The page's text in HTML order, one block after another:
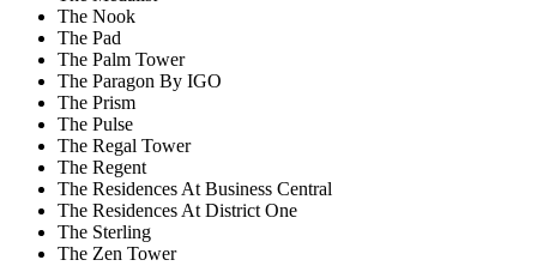
The Nook
The Pad
The Palm Tower
The Paragon By IGO
The Prism
The Pulse
The Regal Tower
The Regent
The Residences At Business Central
The Residences At District One
The Sterling
The Zen Tower